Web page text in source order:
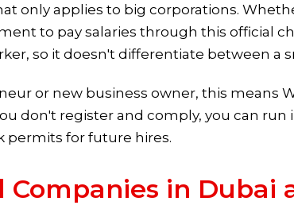
only applies to big corporations.
to pay salaries through this official
so it doesn't differentiate between a
or new business owner, this means
don't register and comply, you can
permits for future hires.
Companies in Dubai